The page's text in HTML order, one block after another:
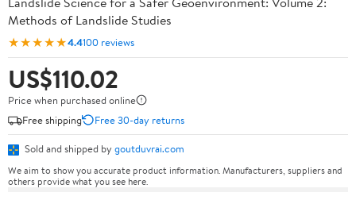
Methods of Landslide Studies
★★★★★4.4100 reviews
US$110.02
Price when purchased online
Free shipping
Free 30-day returns
Sold and shipped by goutduvrai.com
We aim to show you accurate product information. Manufacturers, suppliers and
others provide what you see here.